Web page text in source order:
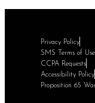
Privacy Policy
SMS Terms of Use
CCPA Requests
Accessibility Policy
Proposition 65